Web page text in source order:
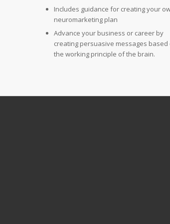
Includes guidance for creating your
neuromarketing plan
Advance your business or career by
creating persuasive messages based
the working principle of the brain.